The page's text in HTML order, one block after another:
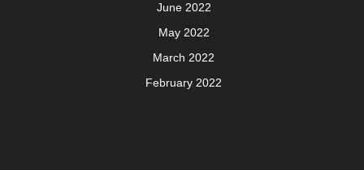
June 2022
May 2022
March 2022
February 2022